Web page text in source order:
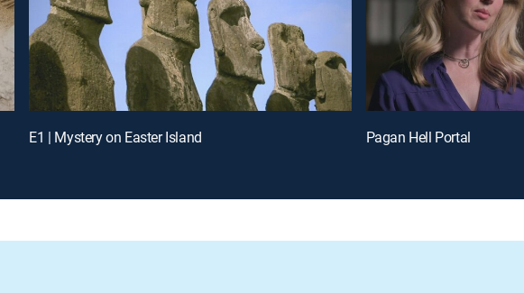
E1 | Mystery on Easter Island Pagan Hell Portal